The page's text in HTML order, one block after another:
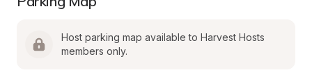
Host parking map available to Harvest Hosts
members only.